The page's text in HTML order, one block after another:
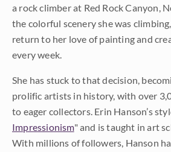
a rock climber at Red Rock Canyon,
the colorful scenery she was
return to her love of painting and
every week.
She has stuck to that decision,
prolific artists in history, with over
to eager collectors. Erin Hanson’s
Impressionism" and is taught in art
With millions of followers, Hanson